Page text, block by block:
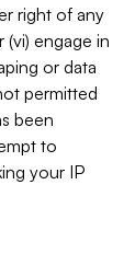
right of any
engage in
or data
permitted
been
to
your IP